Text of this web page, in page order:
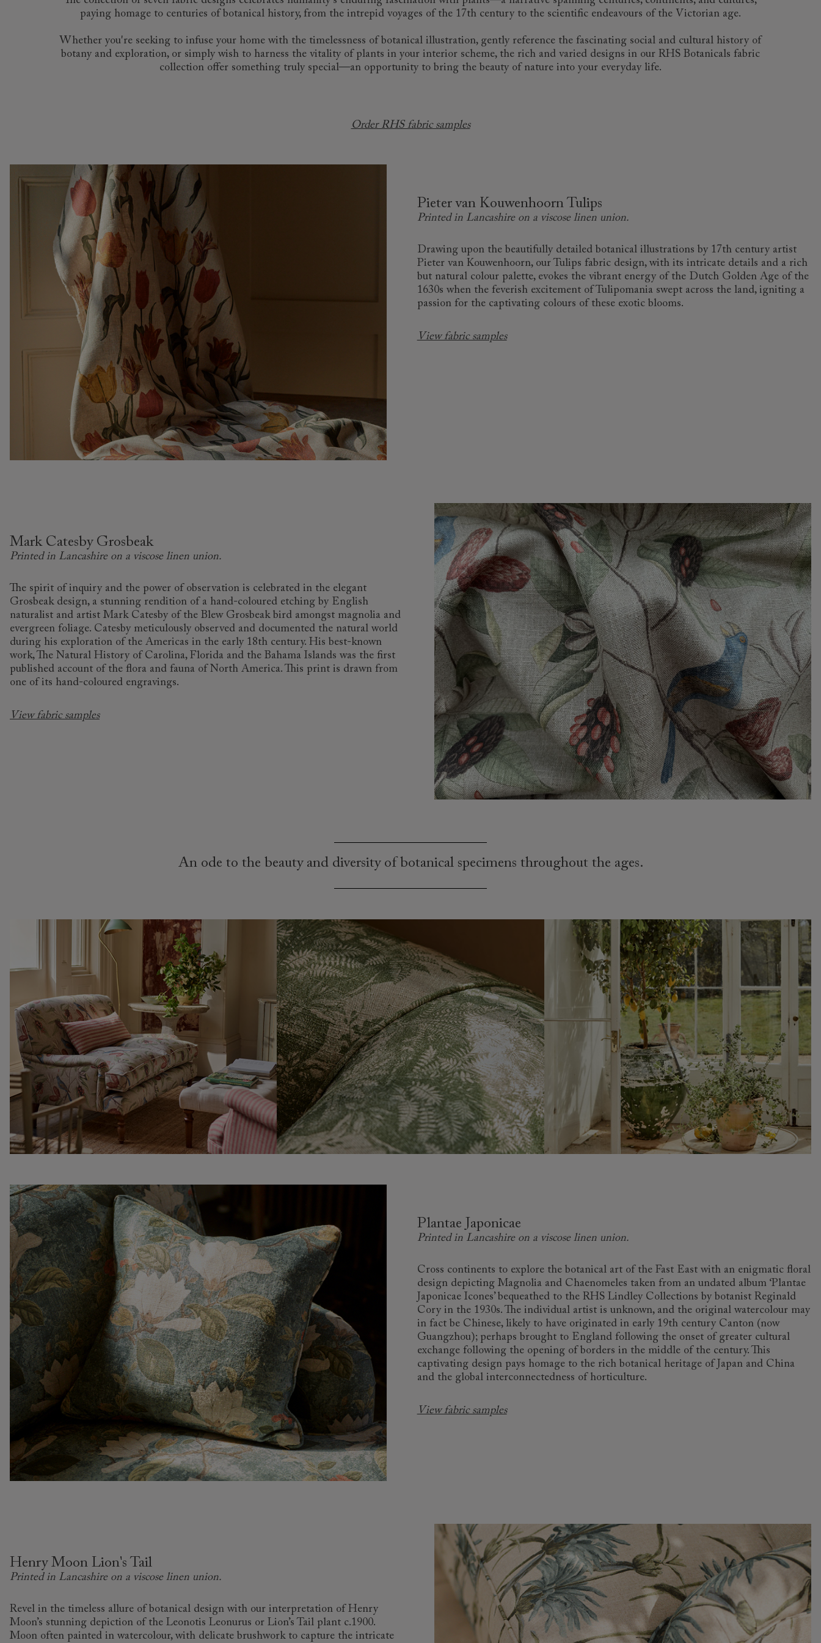
paying homage to centuries of botanical history, from the intrepid voyages of the 17th century to the scientific endeavours of the Victorian age.
Whether you're seeking to infuse your home with the timelessness of botanical illustration, gently reference the fascinating social and cultural history of
botany and exploration, or simply wish to harness the vitality of plants in your interior scheme, the rich and varied designs in our RHS Botanicals fabric
collection offer something truly special—an opportunity to bring the beauty of nature into your everyday life.
Order RHS fabric samples
Pieter van Kouwenhoorn Tulips
Printed in Lancashire on a viscose linen union.
Drawing upon the beautifully detailed botanical illustrations by 17th century artist
Pieter van Kouwenhoorn, our Tulips fabric design, with its intricate details and a rich
but natural colour palette, evokes the vibrant energy of the Dutch Golden Age of the
1630s when the feverish excitement of Tulipomania swept across the land, igniting a
passion for the captivating colours of these exotic blooms.
View fabric samples
Mark Catesby Grosbeak
Printed in Lancashire on a viscose linen union.
The spirit of inquiry and the power of observation is celebrated in the elegant
Grosbeak design, a stunning rendition of a hand-coloured etching by English
naturalist and artist Mark Catesby of the Blew Grosbeak bird amongst magnolia and
evergreen foliage. Catesby meticulously observed and documented the natural world
during his exploration of the Americas in the early 18th century. His best-known
work, The Natural History of Carolina, Florida and the Bahama Islands was the first
published account of the flora and fauna of North America. This print is drawn from
one of its hand-coloured engravings.
View fabric samples
An ode to the beauty and diversity of botanical specimens throughout the ages.
Plantae Japonicae
Printed in Lancashire on a viscose linen union.
Cross continents to explore the botanical art of the Fast East with an enigmatic floral
design depicting Magnolia and Chaenomeles taken from an undated album ‘Plantae
Japonicae Icones’ bequeathed to the RHS Lindley Collections by botanist Reginald
Cory in the 1930s. The individual artist is unknown, and the original watercolour may
in fact be Chinese, likely to have originated in early 19th century Canton (now
Guangzhou); perhaps brought to England following the onset of greater cultural
exchange following the opening of borders in the middle of the century. This
captivating design pays homage to the rich botanical heritage of Japan and China
and the global interconnectedness of horticulture.
View fabric samples
Henry Moon Lion's Tail
Printed in Lancashire on a viscose linen union.
Revel in the timeless allure of botanical design with our interpretation of Henry
Moon’s stunning depiction of the Leonotis Leonurus or Lion’s Tail plant c.1900.
Moon often painted in watercolour, with delicate brushwork to capture the intricate